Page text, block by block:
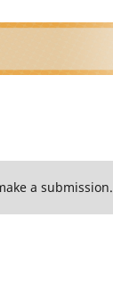
a submission.